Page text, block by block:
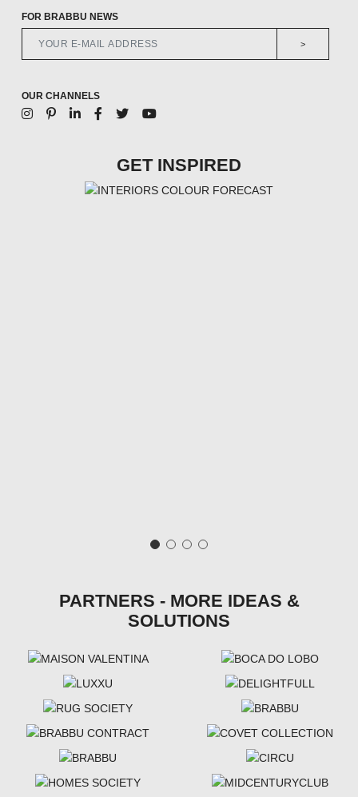
FOR BRABBU NEWS
>
OUR CHANNELS
GET INSPIRED
PARTNERS - MORE IDEAS &
SOLUTIONS